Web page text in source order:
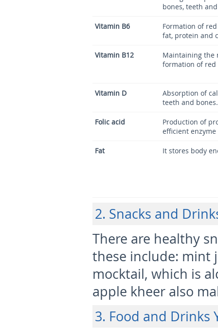
bones, teeth
Vitamin B6
Formation of
fat, protein and
Vitamin B12
Maintaining the
formation of red
Vitamin D
Absorption of
teeth and bones.
Folic acid
Production of
efficient
Fat It stores body
2. Snacks and
There are healthy
these include: mint
mocktail, which is
apple kheer also
3. Food and Drinks